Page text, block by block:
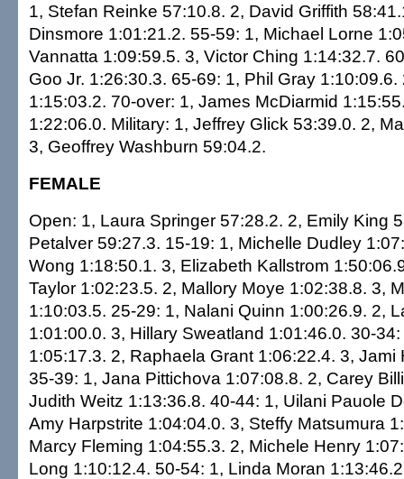
1, Stefan Reinke 57:10.8. 2, David Griffith
Dinsmore 1:01:21.2. 55-59: 1, Michael Lorne
Vannatta 1:09:59.5. 3, Victor Ching 1:14:32.7.
Goo Jr. 1:26:30.3. 65-69: 1, Phil Gray 1:10:09.6.
1:15:03.2. 70-over: 1, James McDiarmid
1:22:06.0. Military: 1, Jeffrey Glick 53:39.0. 2,
3, Geoffrey Washburn 59:04.2.
FEMALE
Open: 1, Laura Springer 57:28.2. 2, Emily King
Petalver 59:27.3. 15-19: 1, Michelle Dudley
Wong 1:18:50.1. 3, Elizabeth Kallstrom
Taylor 1:02:23.5. 2, Mallory Moye 1:02:38.8. 3,
1:10:03.5. 25-29: 1, Nalani Quinn 1:00:26.9. 2,
1:01:00.0. 3, Hillary Sweatland 1:01:46.0. 30-
1:05:17.3. 2, Raphaela Grant 1:06:22.4. 3, Jami
35-39: 1, Jana Pittichova 1:07:08.8. 2, Carey
Judith Weitz 1:13:36.8. 40-44: 1, Uilani Pauole
Amy Harpstrite 1:04:04.0. 3, Steffy Matsumura
Marcy Fleming 1:04:55.3. 2, Michele Henry
Long 1:10:12.4. 50-54: 1, Linda Moran